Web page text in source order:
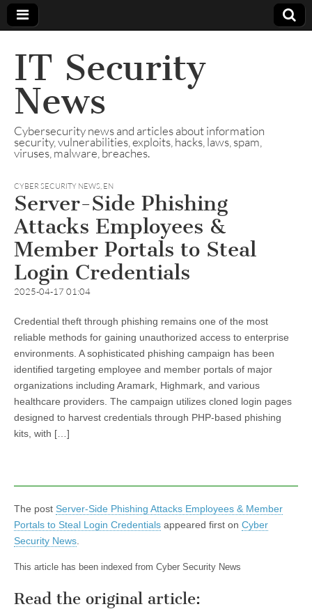
IT Security
News
Cybersecurity news and articles about information
security, vulnerabilities, exploits, hacks, laws, spam,
viruses, malware, breaches.
CYBER SECURITY NEWS, EN
Server-Side Phishing
Attacks Employees &
Member Portals to Steal
Login Credentials
2025-04-17 01:04
Credential theft through phishing remains one of the most
reliable methods for gaining unauthorized access to enterprise
environments. A sophisticated phishing campaign has been
identified targeting employee and member portals of major
organizations including Aramark, Highmark, and various
healthcare providers. The campaign utilizes cloned login pages
designed to harvest credentials through PHP-based phishing
kits, with […]
The post Server-Side Phishing Attacks Employees & Member
Portals to Steal Login Credentials appeared first on Cyber
Security News
This article has been indexed from Cyber Security News
Read the original article: